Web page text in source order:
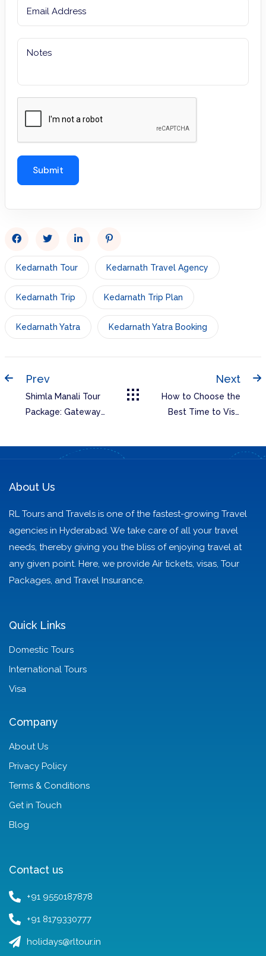
Kedarnath Tour Kedarnath Travel Agency
Kedarnath Trip Kedarnath Trip Plan
Kedarnath Yatra Kedarnath Yatra Booking
Prev
Shimla Manali Tour
Package: Gateway
Next
How to Choose the
Best Time to Visit
About Us
RL Tours and Travels is one of the fastest-growing Travel
agencies in Hyderabad. We take care of all your travel
needs, thereby giving you the bliss of enjoying travel at
any given point. Here, we provide Air tickets, visas, Tour
Packages, and Travel Insurance.
Quick Links
Domestic Tours
International Tours
Visa
Company
About Us
Privacy Policy
Terms & Conditions
Get in Touch
Blog
Contact us
+91 9550187878
+91 8179330777
holidays@rltour.in